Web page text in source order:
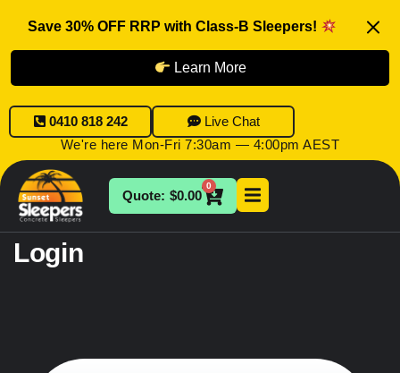
Save 30% OFF RRP with Class-B Sleepers!
Learn More
0410 818 242
Live Chat
We're here Mon-Fri 7:30am — 4:00pm AEST
$0.00
0
Login